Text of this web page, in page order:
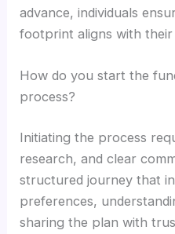
advance, individuals
footprint aligns with their
How do you start the
process?
Initiating the process
research, and clear
structured journey that
preferences,
sharing the plan with